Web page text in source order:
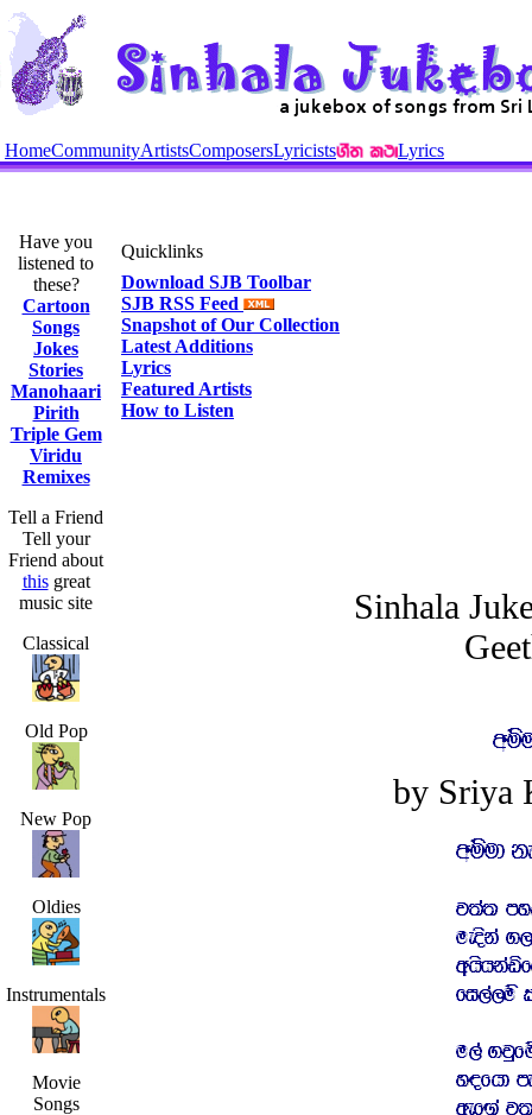
HomeCommunityArtistsComposersLyricists Lyrics
Have you
listened to
these?
Cartoon
Songs
Jokes
Stories
Manohaari
Pirith
Triple Gem
Viridu
Remixes
Tell a Friend
Tell your
Friend about
thisgreat
music site
Classical
Old Pop
New Pop
Oldies
Instrumentals
Movie
Songs
Quicklinks
Download SJB Toolbar
SJB RSS Feed
Snapshot of Our Collection
Latest Additions
Lyrics
Featured Artists
How to Listen
Sinhala
by Sriya